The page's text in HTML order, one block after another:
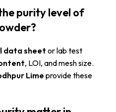
purity level of
data sheet or lab test
, LOI, and mesh size.
Limeprovide these